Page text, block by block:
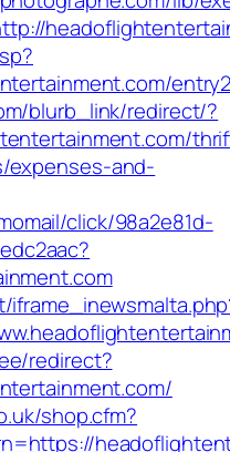
blurb_link/redirect/?
expenses-and-
click/98a2e81d-
redirect?
shop.cfm?